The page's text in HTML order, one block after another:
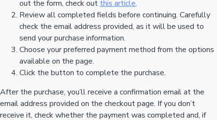
out the form, check out this article.
Review all completed fields before continuing. Carefully
check the email address provided, as it will be used to
send your purchase information.
Choose your preferred payment method from the options
available on the page.
Click the button to complete the purchase.
After the purchase, you’ll receive a confirmation email at the
email address provided on the checkout page. If you don’t
receive it, check whether the payment was completed and, if